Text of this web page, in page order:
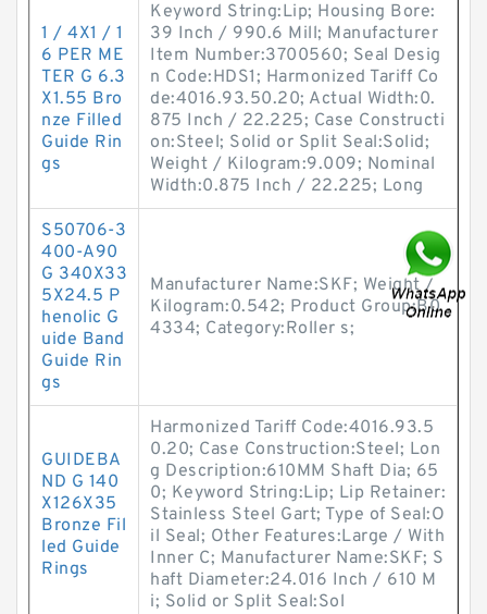
1 / 4X1 / 1
6 PER ME
TER G 6.3
X1.55 Bro
nze Filled
Guide Rin
gs
Keyword String:Lip; Housing Bore:
39 Inch / 990.6 Mill; Manufacturer
Item Number:3700560; Seal Desig
n Code:HDS1; Harmonized Tariff Co
de:4016.93.50.20; Actual Width:0.
875 Inch / 22.225; Case Constructi
on:Steel; Solid or Split Seal:Solid;
Weight / Kilogram:9.009; Nominal
Width:0.875 Inch / 22.225; Long
S50706-3
400-A90
G 340X33
5X24.5 P
henolic G
uide Band
Guide Rin
gs
Manufacturer Name:SKF; Weight /
Kilogram:0.542; Product Group:B0
4334; Category:Roller s;
GUIDEBA
ND G 140
X126X35
Bronze Fil
led Guide
Rings
Harmonized Tariff Code:4016.93.5
0.20; Case Construction:Steel; Lon
g Description:610MM Shaft Dia; 65
0; Keyword String:Lip; Lip Retainer:
Stainless Steel Gart; Type of Seal:O
il Seal; Other Features:Large / With
Inner C; Manufacturer Name:SKF; S
haft Diameter:24.016 Inch / 610 M
i; Solid or Split Seal:Sol